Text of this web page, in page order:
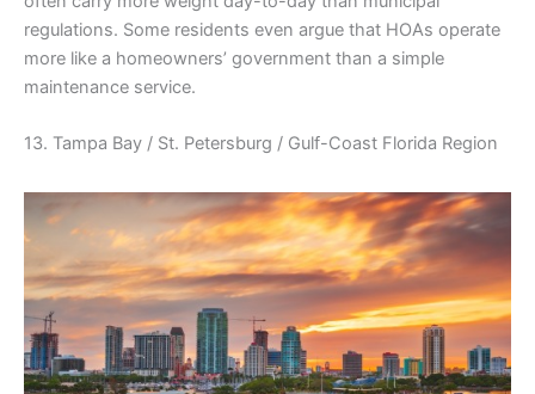
regulations. Some residents even argue that HOAs operate
more like a homeowners’ government than a simple
maintenance service.
13. Tampa Bay / St. Petersburg / Gulf-Coast Florida Region